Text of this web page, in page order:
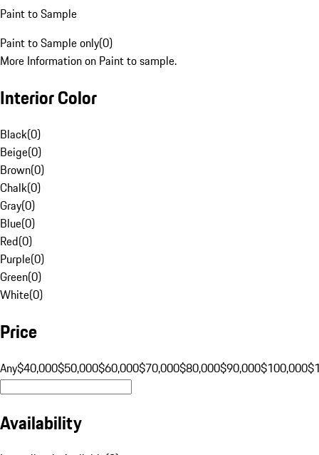
Paint to Sample
Paint to Sample only(0)
More Information on Paint to sample.
Interior Color
Black(0)
Beige(0)
Brown(0)
Chalk(0)
Gray(0)
Blue(0)
Red(0)
Purple(0)
Green(0)
White(0)
Price
Any$40,000$50,000$60,000$70,000$80,000$90,000$100,000
Availability